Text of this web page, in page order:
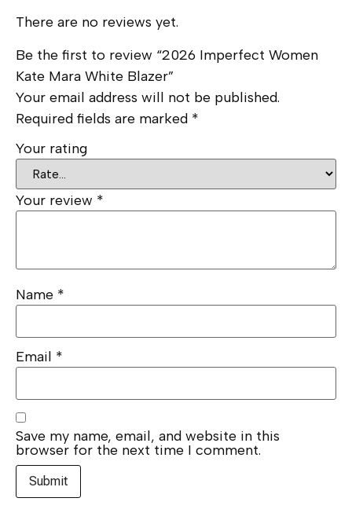
There are no reviews yet.
Be the first to review “2026 Imperfect Women
Kate Mara White Blazer”
Your email address will not be published.
Required fields are marked *
Your rating
Your review *
Name *
Email *
Save my name, email, and website in this
browser for the next time I comment.